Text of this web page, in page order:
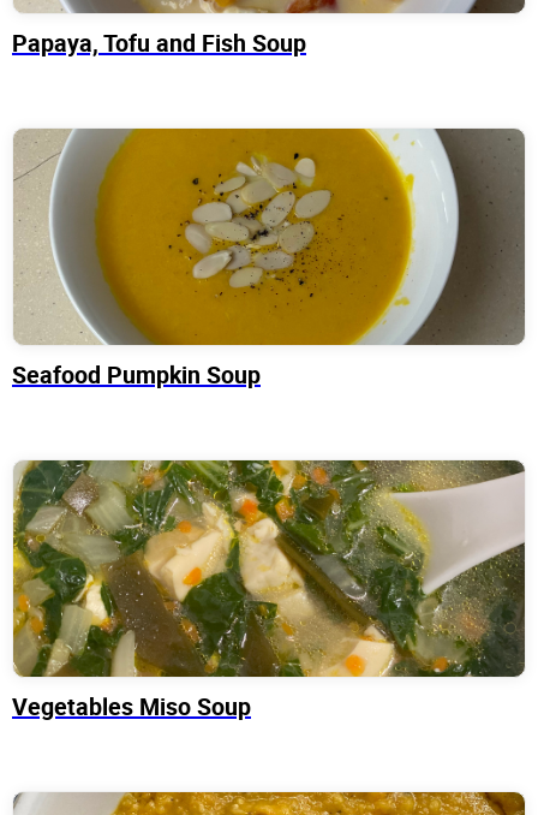
Papaya, Tofu and Fish Soup
Seafood Pumpkin Soup
Vegetables Miso Soup